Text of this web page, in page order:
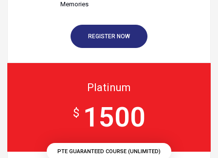
Memories
REGISTER NOW
Platinum
$ 1500
PTE GUARANTEED COURSE (UNLIMITED)